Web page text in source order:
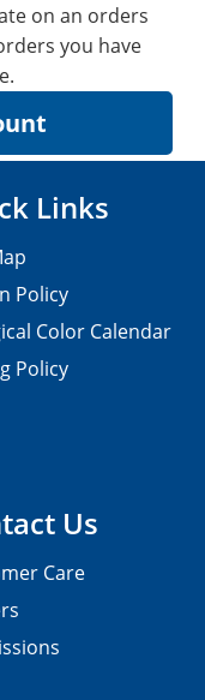
on an orders
you have
Us
Care
Links
Policy
Color Calendar
Policy